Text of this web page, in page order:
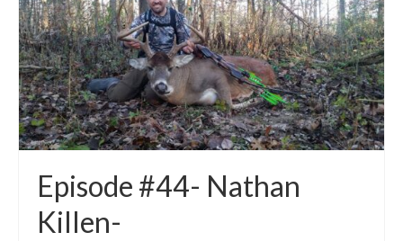
Episode #44- Nathan
Killen-